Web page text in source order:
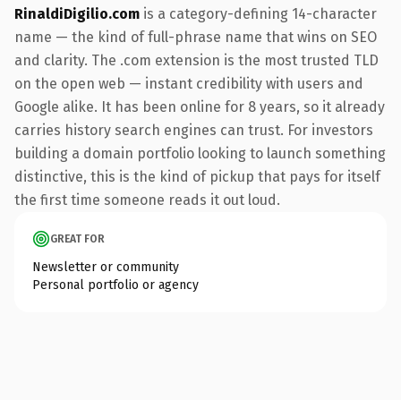
RinaldiDigilio.com is a category-defining 14-character
name — the kind of full-phrase name that wins on SEO
and clarity. The .com extension is the most trusted TLD
on the open web — instant credibility with users and
Google alike. It has been online for 8 years, so it already
carries history search engines can trust. For investors
building a domain portfolio looking to launch something
distinctive, this is the kind of pickup that pays for itself
the first time someone reads it out loud.
GREAT FOR
Newsletter or community
Personal portfolio or agency